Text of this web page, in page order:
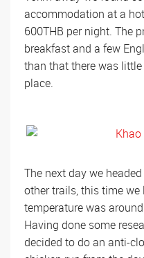
accommodation at a
600THB per night. The
breakfast and a few
than that there was
place.
The next day we
other trails, this time
temperature was
Having done some
decided to do an anti-